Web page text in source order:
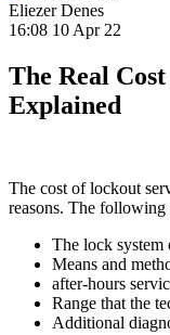
Eliezer Denes
16:08 10 Apr 22
The Real
Explained
The cost of lockout
reasons. The following
The lock system
Means and
after-hours
Range that the
Additional